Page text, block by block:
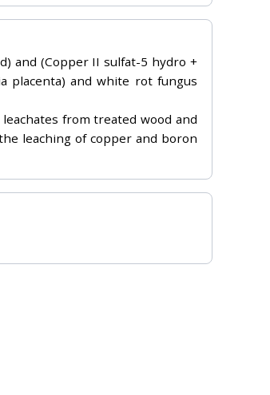
and (Copper II sulfat-5 hydro +
placenta) and white rot fungus
from treated wood and
leaching of copper and boron